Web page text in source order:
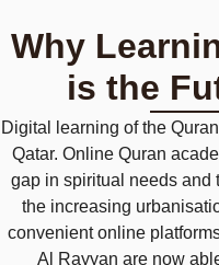
Why
is the
Digital learning of the
Qatar. Online Quran
gap in spiritual needs and
the increasing
convenient online
Al Rayyan are now